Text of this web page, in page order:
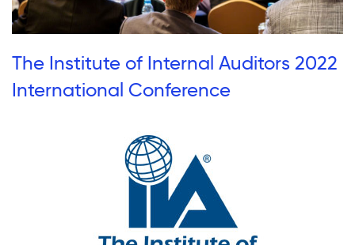
The Institute of Internal Auditors 2022
International Conference